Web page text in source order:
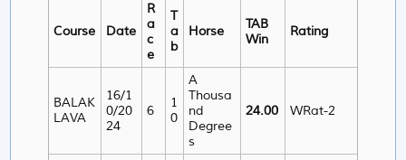
Course Date
R
a
c
e
T
a
b
Horse
TAB
Win
Rating
BALAK
LAVA
16/1
0/20
24
6
1
0
A
Thousa
nd
Degree
s
24.00 WRat-2